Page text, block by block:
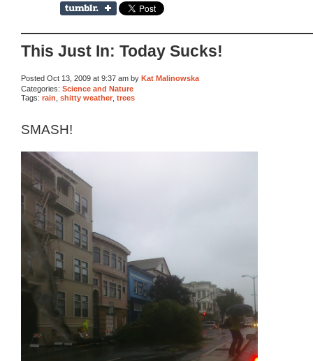
This Just In: Today Sucks!
Posted Oct 13, 2009 at 9:37 am by Kat Malinowska
Categories: Science and Nature
Tags: rain shitty weather trees
SMASH!